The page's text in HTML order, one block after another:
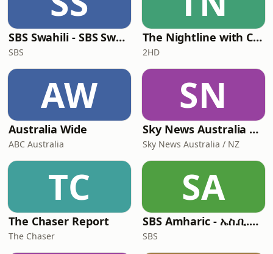
SBS Swahili - SBS Swahili
SBS
The Nightline with Cheralyn Darcey
2HD
AW
Australia Wide
ABC Australia
SN
Sky News Australia Update
Sky News Australia / NZ
TC
The Chaser Report
The Chaser
SA
SBS Amharic - ኤስ.ቢ.ኤስ አማርኛ
SBS